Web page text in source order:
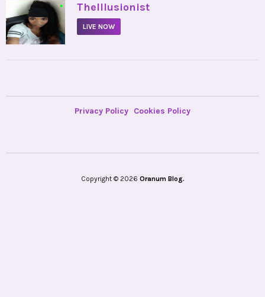
• TheIllusionist
LIVE NOW
Privacy Policy Cookies Policy
Copyright © 2026 Oranum Blog.